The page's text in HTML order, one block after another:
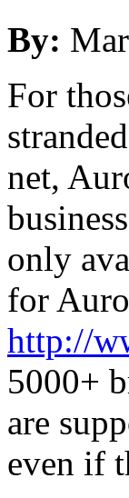
By:
For
net,
only
for
http://
5000+
are
even if